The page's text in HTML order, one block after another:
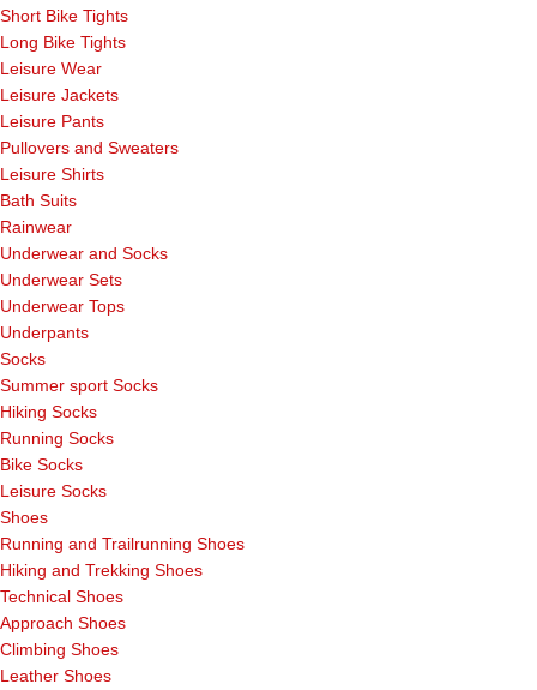
Short Bike Tights
Long Bike Tights
Leisure Wear
Leisure Jackets
Leisure Pants
Pullovers and Sweaters
Leisure Shirts
Bath Suits
Rainwear
Underwear and Socks
Underwear Sets
Underwear Tops
Underpants
Socks
Summer sport Socks
Hiking Socks
Running Socks
Bike Socks
Leisure Socks
Shoes
Running and Trailrunning Shoes
Hiking and Trekking Shoes
Technical Shoes
Approach Shoes
Climbing Shoes
Leather Shoes